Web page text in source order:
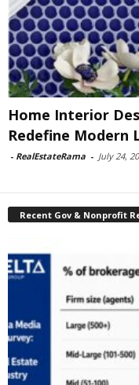
Home Interior
Redefine Modern
- RealEstateRama - July 24,
Recent Gov & Nonprofit